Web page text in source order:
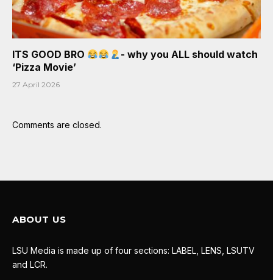
ITS GOOD BRO
- why you ALL should watch
‘Pizza Movie’
27 April 2026
Comments are closed.
ABOUT US
LSU Media is made up of four sections: LABEL, LENS, LSUTV
and LCR.